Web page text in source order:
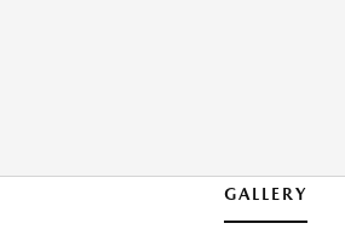
GALLERY